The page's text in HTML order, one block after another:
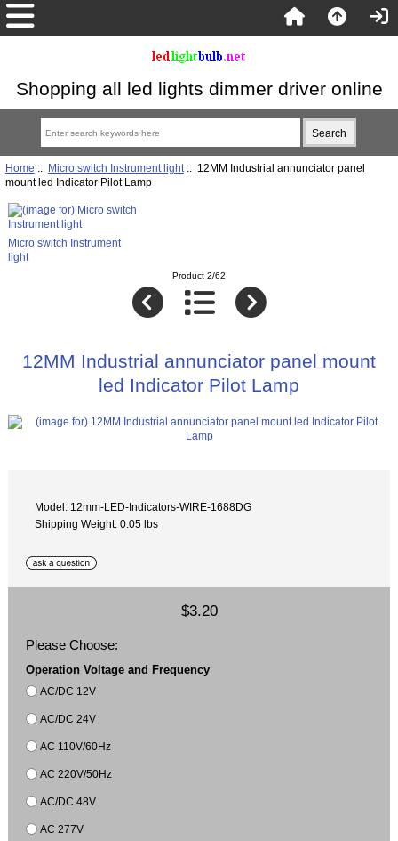
Shopping all led lights dimmer driver online
Home :: Micro switch Instrument light:: 12MM Industrial annunciator panel
mount led Indicator Pilot Lamp
Micro switch Instrument
light
Product 2/62
12MM Industrial annunciator panel mount
led Indicator Pilot Lamp
Model: 12mm-LED-Indicators-WIRE-1688DG
Shipping Weight: 0.05 lbs
$3.20
Please Choose:
Operation Voltage and Frequency
AC/DC 12V
AC/DC 24V
AC 110V/60Hz
AC 220V/50Hz
AC/DC 48V
AC 277V